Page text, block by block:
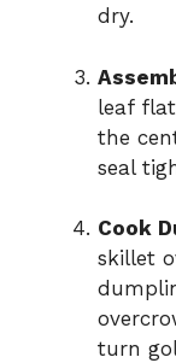
dry.
leaf
the
seal
Cook
skillet
turn